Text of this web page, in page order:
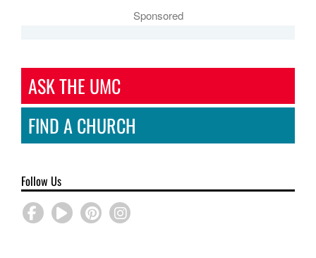
Sponsored
ASK THE UMC
FIND A CHURCH
Follow Us